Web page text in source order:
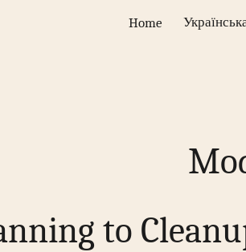
Skip to main content
Home
to